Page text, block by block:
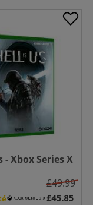
- Xbox Series X
£49.99